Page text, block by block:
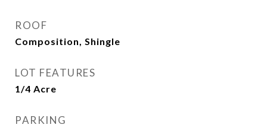
ROOF
Composition, Shingle
LOT FEATURES
1/4 Acre
PARKING